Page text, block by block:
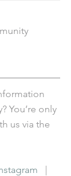
You’re only
us via the
   |